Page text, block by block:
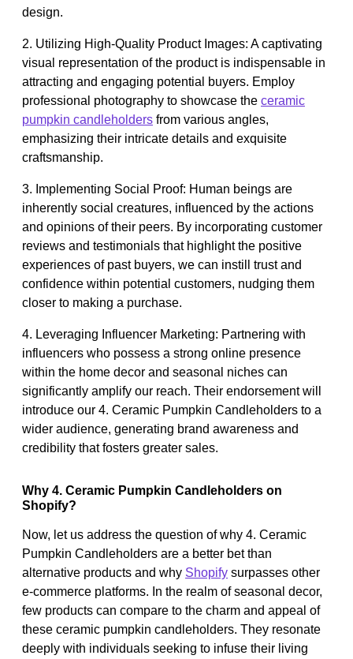
design.
2. Utilizing High-Quality Product Images: A captivating
visual representation of the product is indispensable in
attracting and engaging potential buyers. Employ
professional photography to showcase the ceramic
pumpkin candleholders from various angles,
emphasizing their intricate details and exquisite
craftsmanship.
3. Implementing Social Proof: Human beings are
inherently social creatures, influenced by the actions
and opinions of their peers. By incorporating customer
reviews and testimonials that highlight the positive
experiences of past buyers, we can instill trust and
confidence within potential customers, nudging them
closer to making a purchase.
4. Leveraging Influencer Marketing: Partnering with
influencers who possess a strong online presence
within the home decor and seasonal niches can
significantly amplify our reach. Their endorsement will
introduce our 4. Ceramic Pumpkin Candleholders to a
wider audience, generating brand awareness and
credibility that fosters greater sales.
Why 4. Ceramic Pumpkin Candleholders on
Shopify?
Now, let us address the question of why 4. Ceramic
Pumpkin Candleholders are a better bet than
alternative products and why Shopify surpasses other
e-commerce platforms. In the realm of seasonal decor,
few products can compare to the charm and appeal of
these ceramic pumpkin candleholders. They resonate
deeply with individuals seeking to infuse their living